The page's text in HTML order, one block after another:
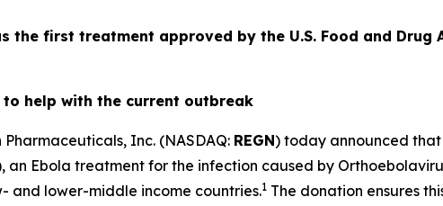
first treatment approved by the U.S. Food and Drug
to help with the current outbreak
Pharmaceuticals, Inc. (NASDAQ: REGN) today announced
Ebola treatment for the infection caused by
and lower-middle income countries.1 The donation ensures